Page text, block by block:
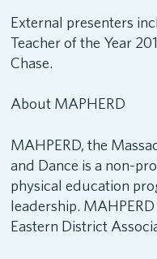
External presenters
Teacher of the Year
Chase.
About MAPHERD
MAHPERD, the
and Dance is a non-
physical education
leadership.
Eastern District